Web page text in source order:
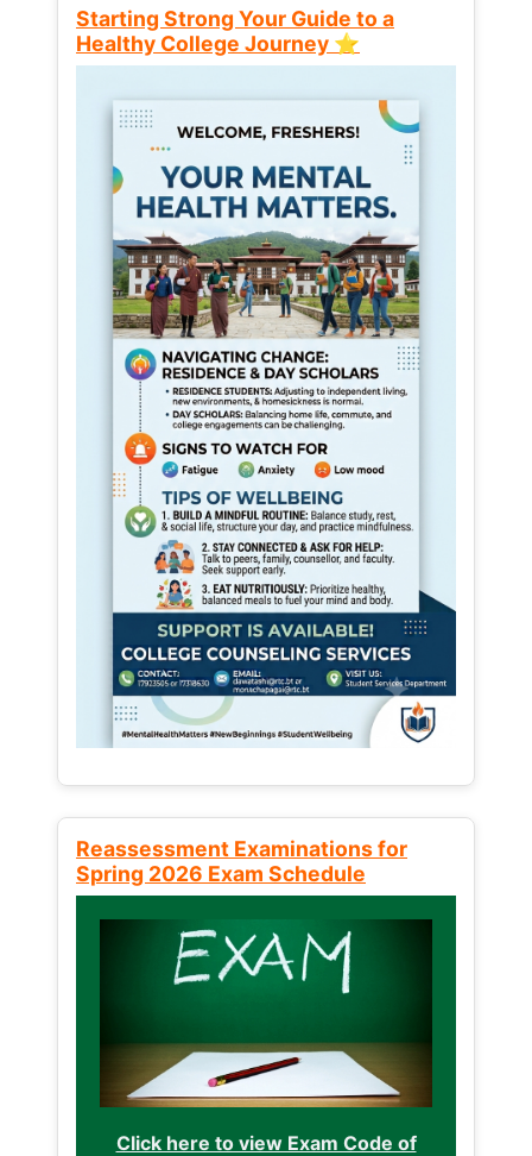
Starting Strong Your Guide to a
Healthy College Journey ⭐
Reassessment Examinations for
Spring 2026 Exam Schedule
Click here to view Exam Code of